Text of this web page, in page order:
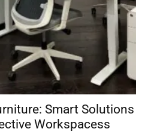
Smart Solutions
Workspacess